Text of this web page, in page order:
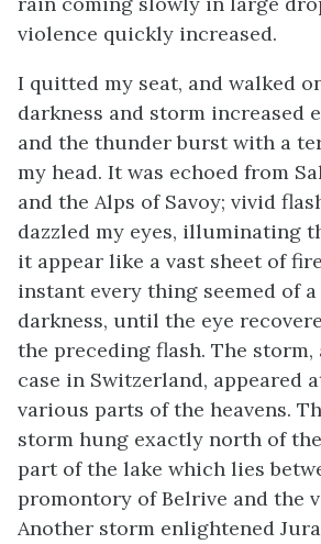
violence quickly increased.
I quitted my seat, and walked
darkness and storm increased
and the thunder burst with a
my head. It was echoed from
and the Alps of Savoy; vivid
dazzled my eyes, illuminating
it appear like a vast sheet of
instant every thing seemed of
darkness, until the eye
the preceding flash. The storm,
case in Switzerland, appeared
various parts of the heavens.
storm hung exactly north of
part of the lake which lies
promontory of Belrive and the
Another storm enlightened